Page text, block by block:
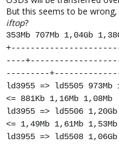
But this seems to be
iftop?
353Mb 707Mb 1,04Gb
----
---------
ld3955 => ld5505 973Mb
<= 881Kb 1,16Mb 1,08Mb
ld3955 => ld5506 1,20Gb
<= 1,49Mb 1,61Mb 1,53Mb
ld3955 => ld5508 1,06Gb